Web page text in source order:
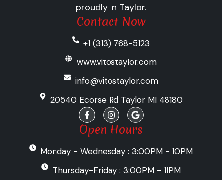
Contact Now
+1 (313) 768-5123
www.vitostaylor.com
info@vitostaylor.com
20540 Ecorse Rd Taylor MI 48180
F
a
c
e
o
k
-
I
n
s
t
g
a
m
G
o
o
g
e
proudly in Taylor.
Open Hours
Monday - Wednesday : 3:00PM - 10PM
Thursday-Friday : 3:00PM - 11PM